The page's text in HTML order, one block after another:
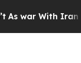
war With Iran